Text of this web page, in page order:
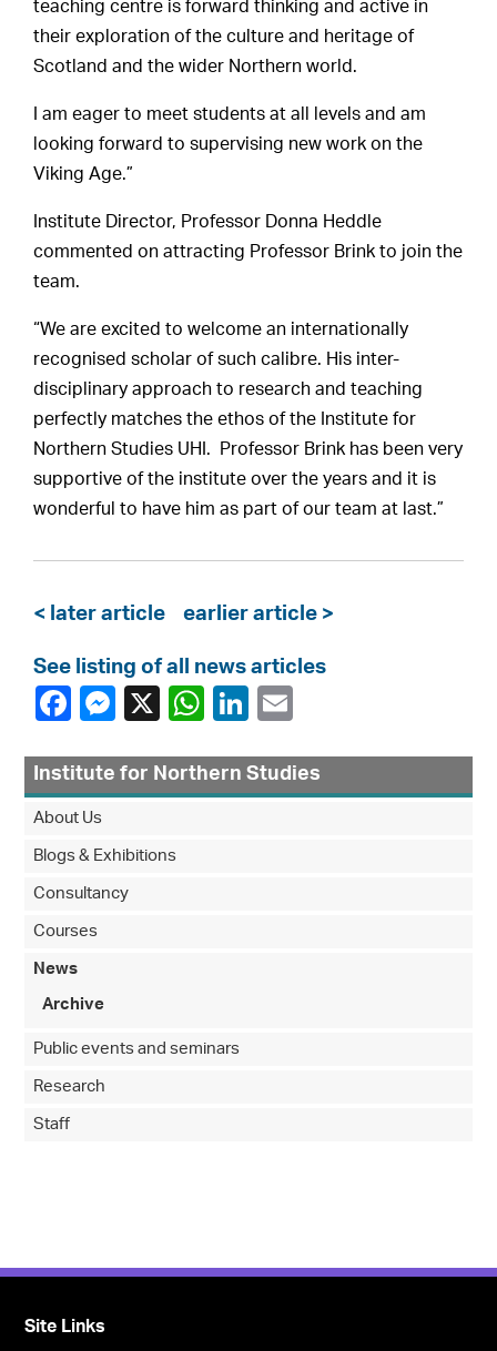
teaching centre is forward thinking and active in
their exploration of the culture and heritage of
Scotland and the wider Northern world.
I am eager to meet students at all levels and am
looking forward to supervising new work on the
Viking Age.”
Institute Director, Professor Donna Heddle
commented on attracting Professor Brink to join the
team.
“We are excited to welcome an internationally
recognised scholar of such calibre. His inter-
disciplinary approach to research and teaching
perfectly matches the ethos of the Institute for
Northern Studies UHI. Professor Brink has been very
supportive of the institute over the years and it is
wonderful to have him as part of our team at last.”
< later article earlier article >
See listing of all news articles
Institute for Northern Studies
About Us
Blogs & Exhibitions
Consultancy
Courses
News
Archive
Public events and seminars
Research
Staff
Site Links